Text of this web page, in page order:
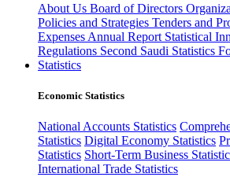
About Us Board of Directors
Policies and Strategies Tenders and
Expenses Annual Report Statistical
Regulations Second Saudi Statistics
Statistics
Economic Statistics
National Accounts Statistics
Statistics Digital Economy Statistics
Statistics Short-Term Business
International Trade Statistics